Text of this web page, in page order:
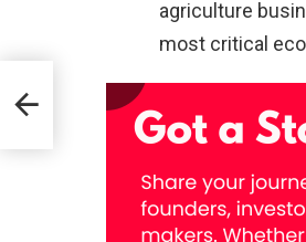
agriculture
most critical